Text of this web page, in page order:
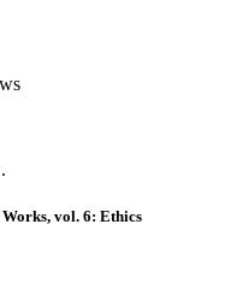
vol. 6: Ethics